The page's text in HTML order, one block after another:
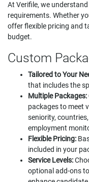
At Verifile, we
requirements. Whether
offer flexible pricing and
budget.
Custom
Tailored to Your
that includes the
Multiple Packages:
packages to meet
seniority,
employment
Flexible Pricing:
included in your
Service Levels:
optional add-ons